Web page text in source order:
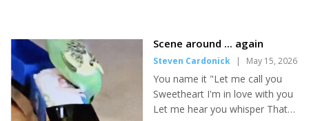
still reduce the severity of illness and help prevent serious
complications. Here are some simple but effective ways to
lower your risk of getting the flu: • Get a Flu Shot. Even when the
vaccine is not targeted exactly to a specific strain,...
Scene around ... again
Steven Cardonick | May 15, 2026
You name it "Let me call you
Sweetheart I'm in love with you
Let me hear you whisper That